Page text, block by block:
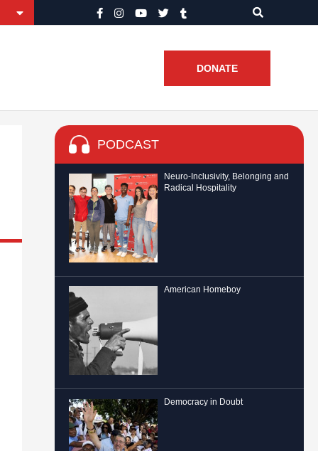
DONATE
PODCAST
Neuro-Inclusivity, Belonging and
Radical Hospitality
American Homeboy
Democracy in Doubt